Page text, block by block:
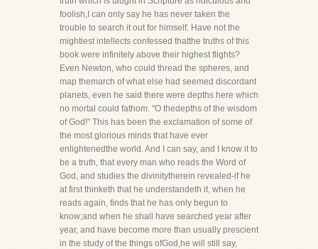
foolish,I can only say he has never taken the
trouble to search it out for himself. Have not the
mightiest intellects confessed thatthe truths of this
book were infinitely above their highest flights?
Even Newton, who could thread the spheres, and
map themarch of what else had seemed discordant
planets, even he said there were depths here which
no mortal could fathom. "O thedepths of the wisdom
of God!" This has been the exclamation of some of
the most glorious minds that have ever
enlightenedthe world. And I can say, and I know it to
be a truth, that every man who reads the Word of
God, and studies the divinitytherein revealed-if he
at first thinketh that he understandeth it, when he
reads again, finds that he has only begun to
know;and when he shall have searched year after
year, and have become more than usually prescient
in the study of the things ofGod,he will still say,